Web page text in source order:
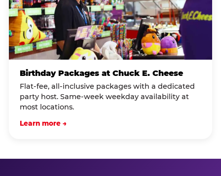
Birthday Packages at Chuck E. Cheese
Flat-fee, all-inclusive packages with a dedicated
party host. Same-week weekday availability at
most locations.
Learn more →